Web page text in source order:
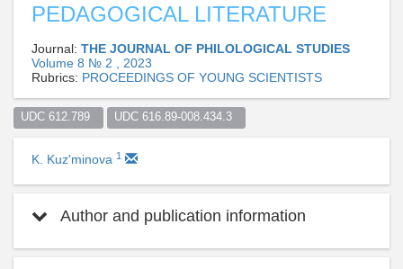
PEDAGOGICAL LITERATURE
Journal: THE JOURNAL OF PHILOLOGICAL STUDIES
Volume 8 № 2 , 2023
Rubrics: PROCEEDINGS OF YOUNG SCIENTISTS
UDC 612.789 UDC 616.89-008.434.3
K. Kuz'minova 1
Author and publication information